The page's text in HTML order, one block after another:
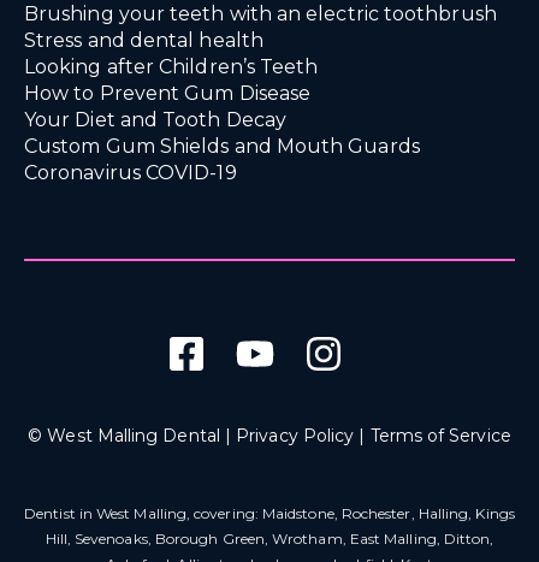
Brushing your teeth with an electric toothbrush
Stress and dental health
Looking after Children’s Teeth
How to Prevent Gum Disease
Your Diet and Tooth Decay
Custom Gum Shields and Mouth Guards
Coronavirus COVID-19
© West Malling Dental | Privacy Policy | Terms of Service
Dentist in West Malling, covering: Maidstone, Rochester, Halling, Kings
Hill, Sevenoaks, Borough Green, Wrotham, East Malling, Ditton,